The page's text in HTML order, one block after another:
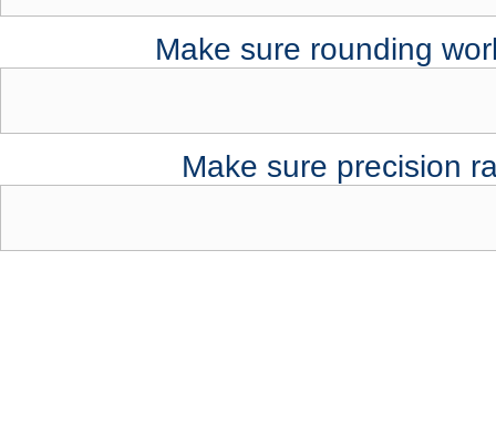
Make sure rounding
Make sure precision